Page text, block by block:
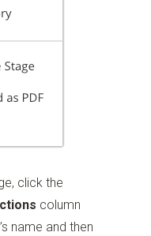
click the
column
name and then